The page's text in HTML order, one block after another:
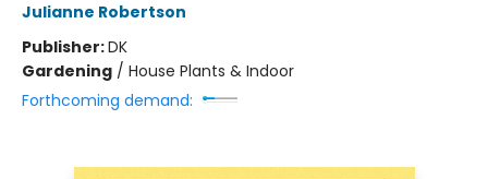
Julianne Robertson
Publisher:DK
Gardening / House Plants & Indoor
Forthcoming demand: